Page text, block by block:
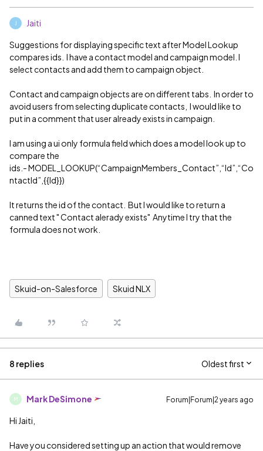
Jaiti
Suggestions for displaying specific text after Model Lookup
compares ids. I have a contact model and campaign model. I
select contacts and add them to campaign object.
Contact and campaign objects are on different tabs. In order to
avoid users from selecting duplicate contacts, I would like to
put in a comment that user already exists in campaign.
I am using a ui only formula field which does a model look up to
compare the
ids.- MODEL_LOOKUP(“CampaignMembers_Contact”,“Id”,“Co
ntactId”,{{Id}})
It returns the id of the contact. But I would like to return a
canned text " Contact alerady exists" Anytime I try that the
formula does not work.
Skuid-on-Salesforce Skuid NLX
8 replies Oldest first
M Mark DeSimone Forum|Forum|2 years ago
Hi Jaiti,
Have you considered setting up an action that would remove